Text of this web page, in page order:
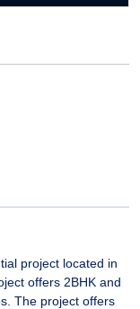
project located in
offers 2BHK and
The project offers